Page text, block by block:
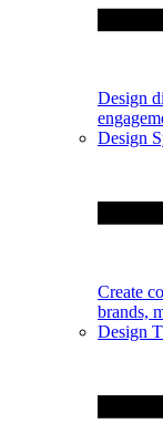
Design
Design
Create
brands,
Design